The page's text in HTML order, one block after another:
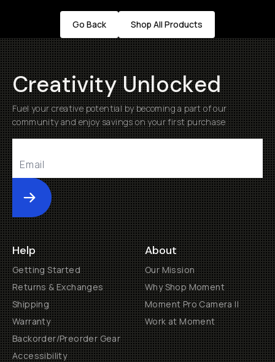
Go Back Shop All Products
Creativity Unlocked
Fuel your creative potential by becoming a part of our
community and enjoy savings on your first purchase
Submit
Help
Getting Started
Returns & Exchanges
Shipping
Warranty
Backorder/Preorder Gear
Accessibility
About
Our Mission
Why Shop Moment
Moment Pro Camera II
Work at Moment